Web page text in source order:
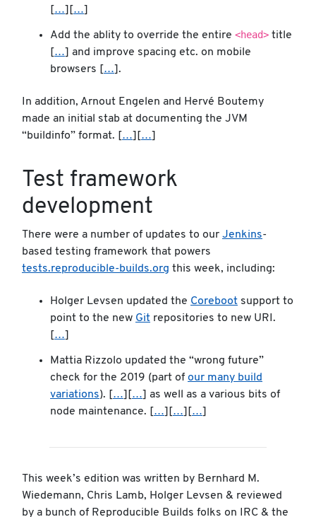
[…][…]
Add the ablity to override the entire <head> title
[…] and improve spacing etc. on mobile
browsers […].
In addition, Arnout Engelen and Hervé Boutemy
made an initial stab at documenting the JVM
“buildinfo” format. […][…]
Test framework
development
There were a number of updates to our Jenkins-
based testing framework that powers
tests.reproducible-builds.org this week, including:
Holger Levsen updated the Coreboot support to
point to the new Git repositories to new URI.
[…]
Mattia Rizzolo updated the “wrong future”
check for the 2019 (part of our many build
variations). […][…] as well as a various bits of
node maintenance. […][…][…]
This week’s edition was written by Bernhard M.
Wiedemann, Chris Lamb, Holger Levsen & reviewed
by a bunch of Reproducible Builds folks on IRC & the